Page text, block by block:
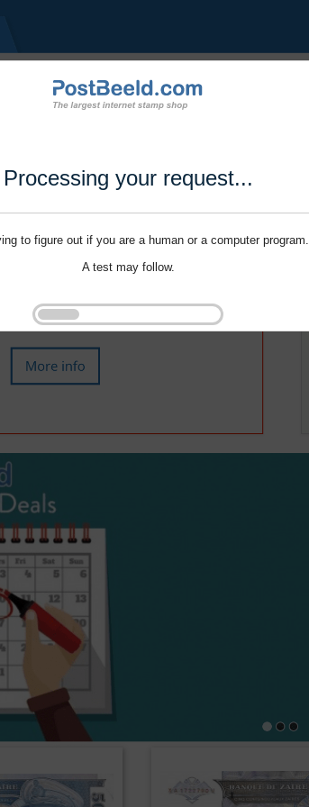
Processing your request...
to figure out if you are a human or a computer program.
A test may follow.